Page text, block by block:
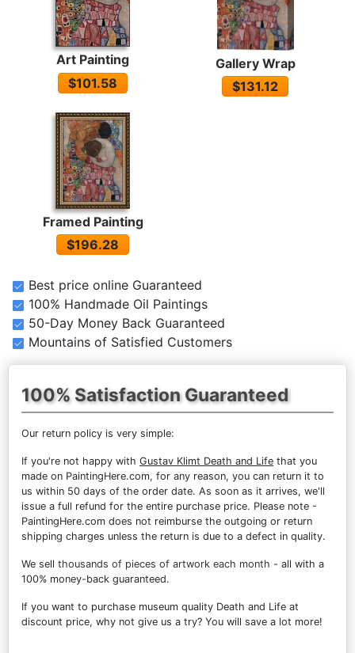
Art Painting
$101.58
Gallery Wrap
$131.12
Framed Painting
$196.28
Best price online Guaranteed
100% Handmade Oil Paintings
50-Day Money Back Guaranteed
Mountains of Satisfied Customers
100% Satisfaction Guaranteed
Our return policy is very simple:
If you're not happy with Gustav Klimt Death and Life that you
made on PaintingHere.com, for any reason, you can return it to
us within 50 days of the order date. As soon as it arrives, we'll
issue a full refund for the entire purchase price. Please note -
PaintingHere.com does not reimburse the outgoing or return
shipping charges unless the return is due to a defect in quality.
We sell thousands of pieces of artwork each month - all with a
100% money-back guaranteed.
If you want to purchase museum quality Death and Life at
discount price, why not give us a try? You will save a lot more!